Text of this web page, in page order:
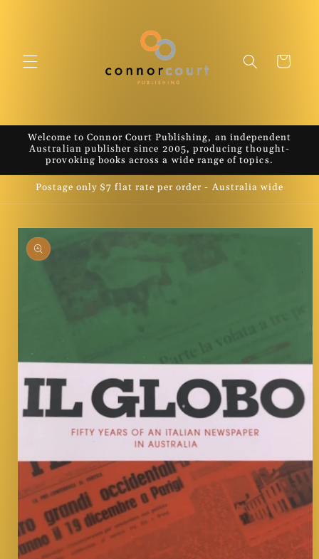
Cart
Welcome to Connor Court Publishing, an independent
Australian publisher since 2005, producing thought-
provoking books across a wide range of topics.
Postage only $7 flat rate per order - Australia wide
Skip to
product
information